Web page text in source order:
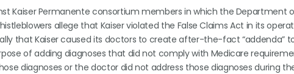
Kaiser Permanente consortium members in which the Department
allege that Kaiser violated the False Claims Act in its
that Kaiser caused its doctors to create after-the-fact “addenda”
of adding diagnoses that did not comply with Medicare
diagnoses or the doctor did not address those diagnoses during